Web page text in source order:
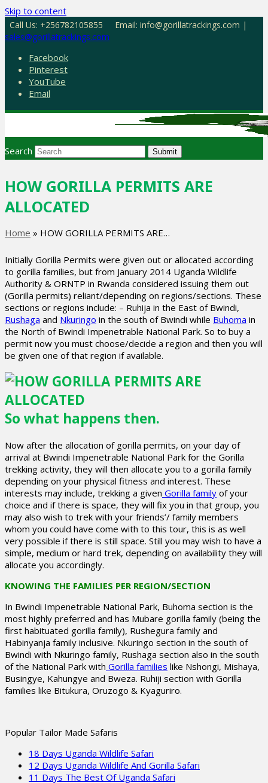
Skip to content
Call Us: +256782105855
Email: info@gorillatrackings.com |
sales@gorillatrackings.com
Facebook
Pinterest
YouTube
Email
Search Submit
HOW GORILLA PERMITS ARE
ALLOCATED
Home » HOW GORILLA PERMITS ARE…
Initially Gorilla Permits were given out or allocated according
to gorilla families, but from January 2014 Uganda Wildlife
Authority & ORNTP in Rwanda considered issuing them out
(Gorilla permits) reliant/depending on regions/sections. These
sections or regions include: – Ruhija in the East of Bwindi,
Rushaga and Nkuringo in the south of Bwindi while Buhoma in
the North of Bwindi Impenetrable National Park. So to buy a
permit now you must choose/decide a region and then you will
be given one of that region if available.
So what happens then.
Now after the allocation of gorilla permits, on your day of
arrival at Bwindi Impenetrable National Park for the Gorilla
trekking activity, they will then allocate you to a gorilla family
depending on your physical fitness and interest. These
interests may include, trekking a given Gorilla family of your
choice and if there is space, they will fix you in that group, you
may also wish to trek with your friends’/ family members
whom you could have come with to this tour, this is as well
very possible if there is still space. Still you may wish to have a
simple, medium or hard trek, depending on availability they will
allocate you accordingly.
KNOWING THE FAMILIES PER REGION/SECTION
In Bwindi Impenetrable National Park, Buhoma section is the
most highly preferred and has Mubare gorilla family (being the
first habituated gorilla family), Rushegura family and
Habinyanja family inclusive. Nkuringo section in the south of
Bwindi with Nkuringo family, Rushaga section also in the south
of the National Park with Gorilla families like Nshongi, Mishaya,
Busingye, Kahungye and Bweza. Ruhiji section with Gorilla
families like Bitukura, Oruzogo & Kyaguriro.
Popular Tailor Made Safaris
18 Days Uganda Wildlife Safari
12 Days Uganda Wildlife And Gorilla Safari
11 Days The Best Of Uganda Safari